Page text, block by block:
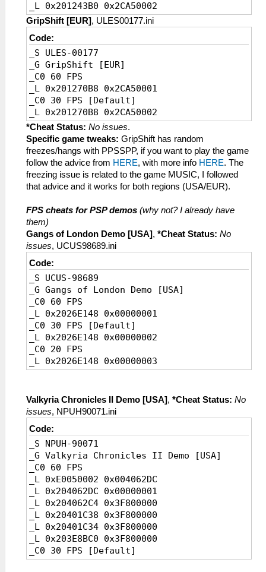
_L 0x201243B0 0x2CA50002
GripShift [EUR], ULES00177.ini
Code:
_S ULES-00177
_G GripShift [EUR]
_C0 60 FPS
_L 0x201270B8 0x2CA50001
_C0 30 FPS [Default]
_L 0x201270B8 0x2CA50002
*Cheat Status: No issues.
Specific game tweaks: GripShift has random
freezes/hangs with PPSSPP, if you want to play the game
follow the advice from HERE, with more info HERE. The
freezing issue is related to the game MUSIC, I followed
that advice and it works for both regions (USA/EUR).
FPS cheats for PSP demos (why not? I already have
them)
Gangs of London Demo [USA], *Cheat Status: No
issues, UCUS98689.ini
Code:
_S UCUS-98689
_G Gangs of London Demo [USA]
_C0 60 FPS
_L 0x2026E148 0x00000001
_C0 30 FPS [Default]
_L 0x2026E148 0x00000002
_C0 20 FPS
_L 0x2026E148 0x00000003
Valkyria Chronicles II Demo [USA], *Cheat Status: No
issues, NPUH90071.ini
Code:
_S NPUH-90071
_G Valkyria Chronicles II Demo [USA]
_C0 60 FPS
_L 0xE0050002 0x004062DC
_L 0x204062DC 0x00000001
_L 0x204062C4 0x3F800000
_L 0x20401C38 0x3F800000
_L 0x20401C34 0x3F800000
_L 0x203E8BC0 0x3F800000
_C0 30 FPS [Default]
_L 0x204062DC 0x00000002